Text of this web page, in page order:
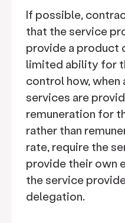
If possible,
that the service
provide a product
limited ability for
control how, when
services are
remuneration for
rather than
rate, require the
provide their own
the service
delegation.